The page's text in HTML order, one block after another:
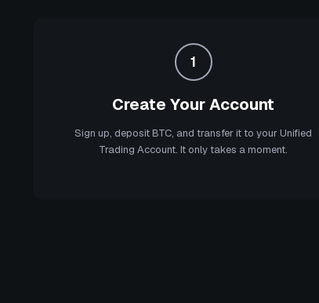
1
Create Your Account
Sign up, deposit BTC, and transfer it to your Unified
Trading Account. It only takes a moment.